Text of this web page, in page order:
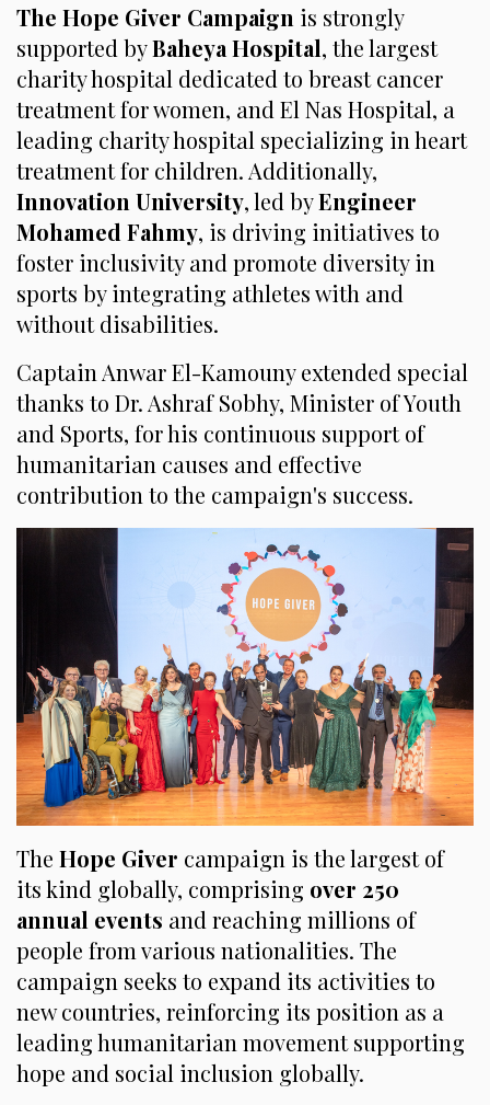
The Hope Giver Campaign is strongly
supported byBaheya Hospital, the largest
charity hospital dedicated to breast cancer
treatment for women, and El Nas Hospital, a
leading charity hospital specializing in heart
treatment for children. Additionally,
Innovation University, led byEngineer
Mohamed Fahmy, is driving initiatives to
foster inclusivity and promote diversity in
sports by integrating athletes with and
without disabilities.
Captain Anwar El-Kamouny extended special
thanks to Dr. Ashraf Sobhy, Minister of Youth
and Sports, for his continuous support of
humanitarian causes and effective
contribution to the campaign's success.
The Hope Giver campaign is the largest of
its kind globally, comprising over 250
annual events and reaching millions of
people from various nationalities. The
campaign seeks to expand its activities to
new countries, reinforcing its position as a
leading humanitarian movement supporting
hope and social inclusion globally.